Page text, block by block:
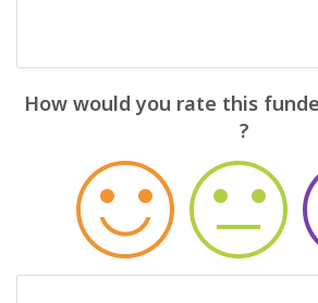
How would you rate this
?